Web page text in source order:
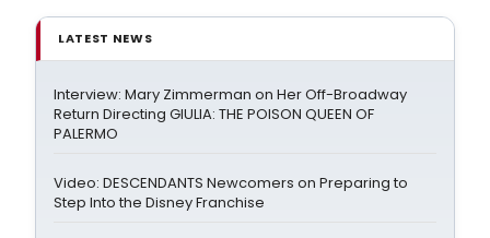
LATEST NEWS
Interview: Mary Zimmerman on Her Off-Broadway
Return Directing GIULIA: THE POISON QUEEN OF
PALERMO
Video: DESCENDANTS Newcomers on Preparing to
Step Into the Disney Franchise